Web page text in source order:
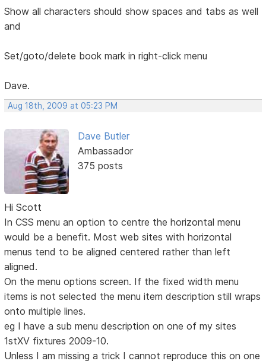
Show all characters should show spaces and tabs as well
and
Set/goto/delete book mark in right-click menu
Dave.
Aug 18th, 2009 at 05:23 PM
Dave Butler
Ambassador
375 posts
Hi Scott
In CSS menu an option to centre the horizontal menu
would be a benefit. Most web sites with horizontal
menus tend to be aligned centered rather than left
aligned.
On the menu options screen. If the fixed width menu
items is not selected the menu item description still wraps
onto multiple lines.
eg I have a sub menu description on one of my sites
1stXV fixtures 2009-10.
Unless I am missing a trick I cannot reproduce this on one